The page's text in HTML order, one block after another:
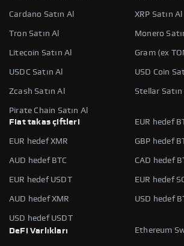
Cardano Satın Al XRP Satın Al
Tron Satın Al Monero
Litecoin Satın Al Gram (ex
USDC Satın Al USD Coin
Zcash Satın Al Stellar Satın
Pirate Chain Satın Al
Fiat takas çiftleri
EUR hedef
EUR hedef XMR GBP hedef
AUD hedef BTC CAD hedef
EUR hedef USDT EUR hedef
AUD hedef XMR USD hedef
USD hedef USDT
DeFi Varlıkları
Ethereum